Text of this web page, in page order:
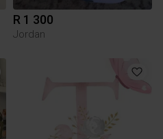
R 1 300
Jordan